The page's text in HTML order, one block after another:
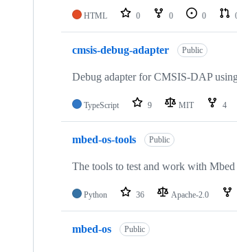
HTML 0 0 0
cmsis-debug-adapter Public
Debug adapter for CMSIS-DAP
TypeScript 9 MIT 4
mbed-os-tools Public
The tools to test and work with Mbed
Python 36 Apache-2.0
mbed-os Public